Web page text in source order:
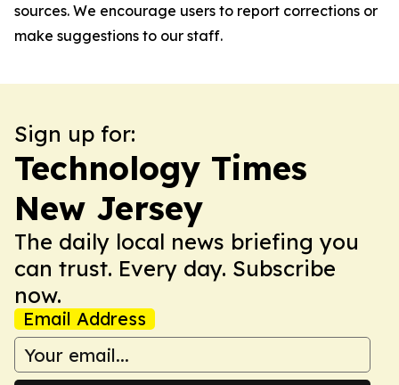
sources. We encourage users to report corrections or
make suggestions to our staff.
Sign up for:
Technology Times
New Jersey
The daily local news briefing you
can trust. Every day. Subscribe
now.
Email Address